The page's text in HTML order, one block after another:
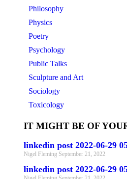
Philosophy
Physics
Poetry
Psychology
Public Talks
Sculpture and Art
Sociology
Toxicology
IT MIGHT BE OF
linkedin post 2022-06-29
Nigel Fleming September 21, 2022
linkedin post 2022-06-29